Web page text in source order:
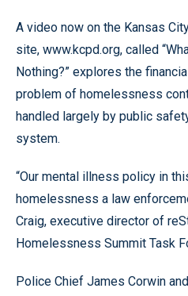
A video now on the Kansas
site, www.kcpd.org, called
Nothing?” explores the
problem of homelessness
handled largely by public
system.
“Our mental illness policy in
homelessness a law
Craig, executive director of
Homelessness Summit Task
Police Chief James Corwin